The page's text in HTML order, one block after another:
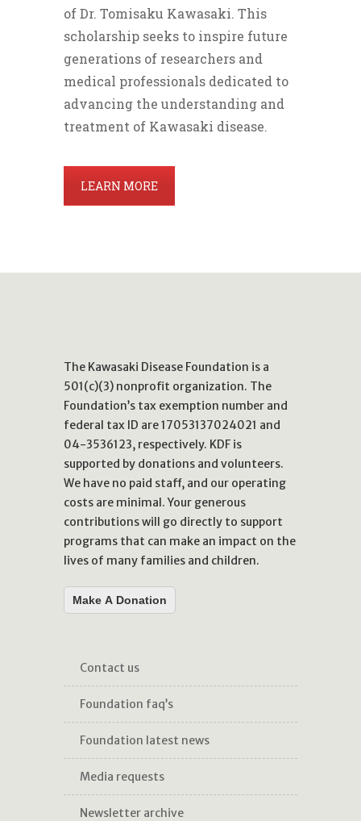
of Dr. Tomisaku Kawasaki. This
scholarship seeks to inspire future
generations of researchers and
medical professionals dedicated to
advancing the understanding and
treatment of Kawasaki disease.
LEARN MORE
The Kawasaki Disease Foundation is a
501(c)(3) nonprofit organization. The
Foundation’s tax exemption number and
federal tax ID are 17053137024021 and
04-3536123, respectively. KDF is
supported by donations and volunteers.
We have no paid staff, and our operating
costs are minimal. Your generous
contributions will go directly to support
programs that can make an impact on the
lives of many families and children.
Make A Donation
contact us
foundation faq’s
foundation latest news
media requests
newsletter archive